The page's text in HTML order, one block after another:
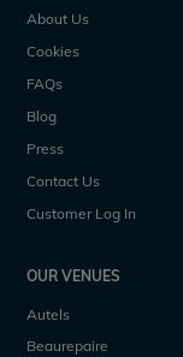
About Us
Cookies
FAQs
Blog
Press
Contact Us
Customer Log In
OUR VENUES
Autels
Beaurepaire